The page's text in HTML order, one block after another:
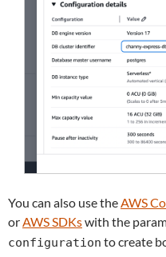
You can also use the AWS
or AWS SDKswith the
configuration to create